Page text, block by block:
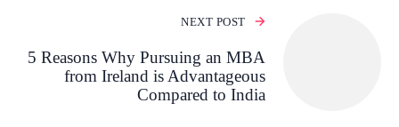
NEXT POST
5 Reasons Why Pursuing an MBA
from Ireland is Advantageous
Compared to India